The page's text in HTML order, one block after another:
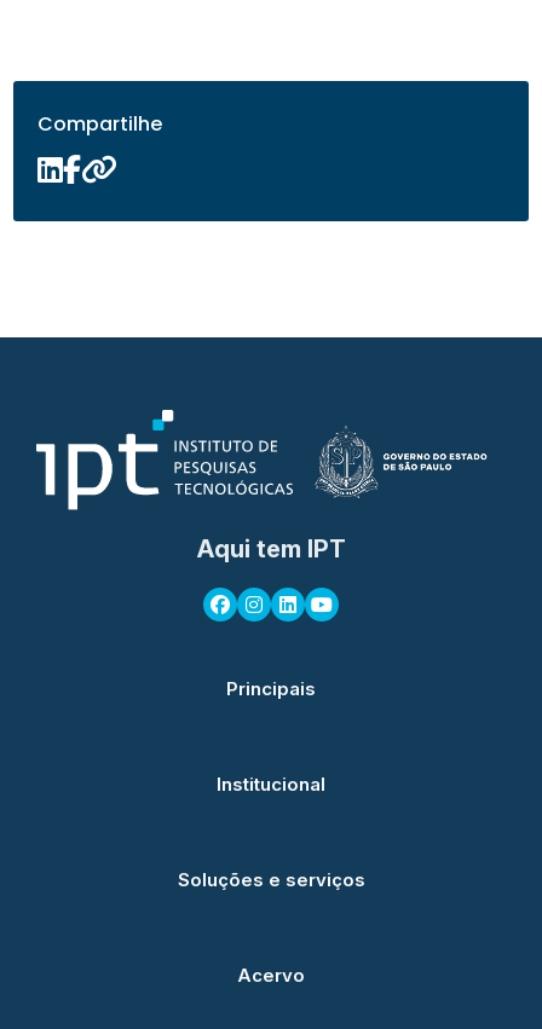
Compartilhe
Aqui tem IPT
Principais
Institucional
Soluções e serviços
Acervo